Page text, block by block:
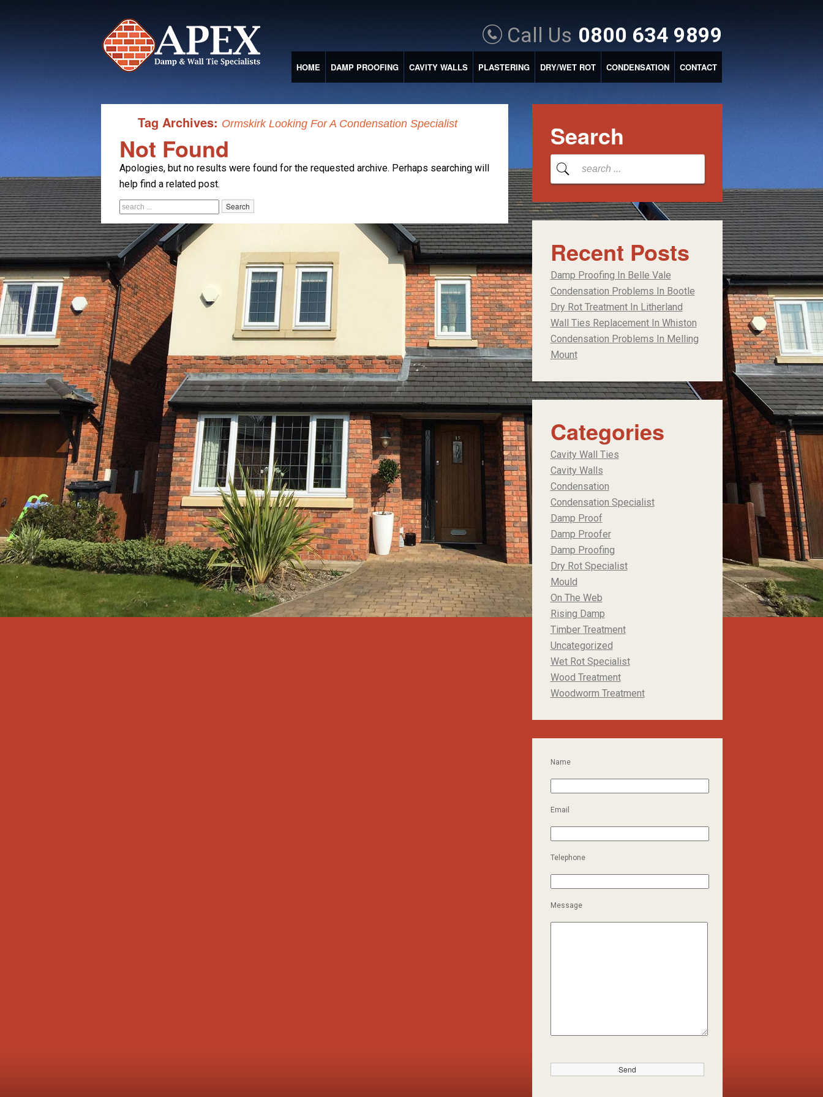
Call Us 0800 634 9899
HOME DAMP PROOFING CAVITY WALLS PLASTERING DRY/WET ROT CONDENSATION CONTACT
Tag Archives: Ormskirk Looking For A Condensation Specialist
Not Found
Apologies, but no results were found for the requested archive. Perhaps searching will
help find a related post.
Search
Recent Posts
Damp Proofing In Belle Vale
Condensation Problems In Bootle
Dry Rot Treatment In Litherland
Wall Ties Replacement In Whiston
Condensation Problems In Melling
Mount
Categories
Cavity Wall Ties
Cavity Walls
Condensation
Condensation Specialist
Damp Proof
Damp Proofer
Damp Proofing
Dry Rot Specialist
Mould
On The Web
Rising Damp
Timber Treatment
Uncategorized
Wet Rot Specialist
Wood Treatment
Woodworm Treatment
Name
Email
Telephone
Message